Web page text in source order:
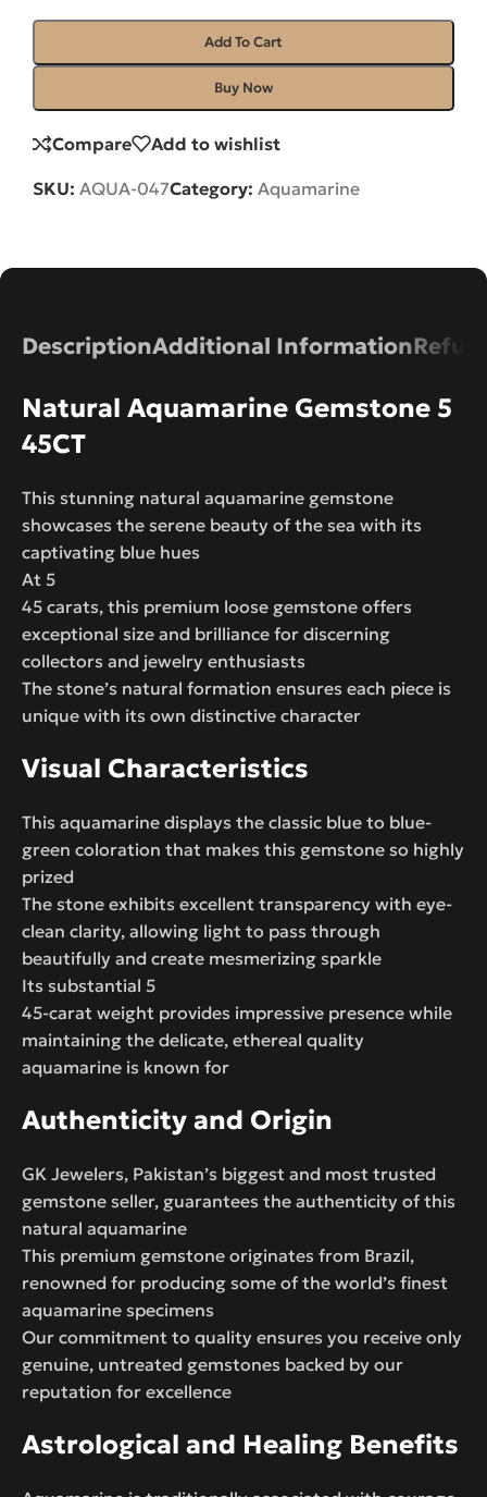
Add To Cart
Buy Now
Compare Add to wishlist
SKU: AQUA-047Category: Aquamarine
DescriptionAdditional Information
Natural Aquamarine Gemstone 5
45CT
This stunning natural aquamarine gemstone
showcases the serene beauty of the sea with its
captivating blue hues
At 5
45 carats, this premium loose gemstone offers
exceptional size and brilliance for discerning
collectors and jewelry enthusiasts
The stone’s natural formation ensures each piece is
unique with its own distinctive character
Visual Characteristics
This aquamarine displays the classic blue to blue-
green coloration that makes this gemstone so highly
prized
The stone exhibits excellent transparency with eye-
clean clarity, allowing light to pass through
beautifully and create mesmerizing sparkle
Its substantial 5
45-carat weight provides impressive presence while
maintaining the delicate, ethereal quality
aquamarine is known for
Authenticity and Origin
GK Jewelers, Pakistan’s biggest and most trusted
gemstone seller, guarantees the authenticity of this
natural aquamarine
This premium gemstone originates from Brazil,
renowned for producing some of the world’s finest
aquamarine specimens
Our commitment to quality ensures you receive only
genuine, untreated gemstones backed by our
reputation for excellence
Astrological and Healing Benefits